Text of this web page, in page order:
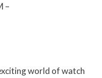
–
world of watch